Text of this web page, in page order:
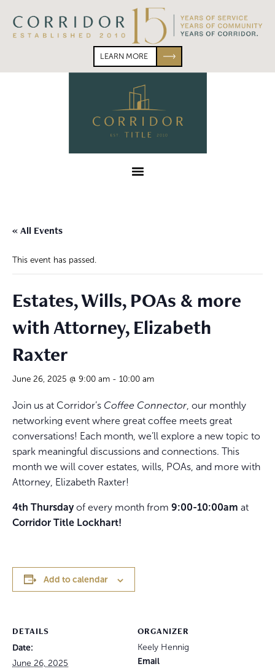
primary
main
LEARN MORE
« All Events
This event has passed.
Estates, Wills, POAs & more
with Attorney, Elizabeth
Raxter
June 26, 2025 @ 9:00 am - 10:00 am
Join us at Corridor’s Coffee Connector , our monthly
networking event where great coffee meets great
conversations! Each month, we’ll explore a new topic to
spark meaningful discussions and connections. This
month we will cover estates, wills, POAs, and more with
Attorney, Elizabeth Raxter!
4th Thursdayof every month from 9:00-10:00am at
Corridor Title Lockhart!
Add to calendar
DETAILS
Date:
June 26, 2025
ORGANIZER
Keely Hennig
Email